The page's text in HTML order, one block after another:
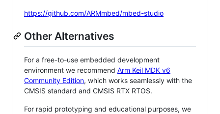
https://github.com/ARMmbed/mbed-studio
Other Alternatives
For a free-to-use embedded development
environment we recommend Arm Keil MDK v6
Community Edition, which works seamlessly with the
CMSIS standard and CMSIS RTX RTOS.
For rapid prototyping and educational purposes, we